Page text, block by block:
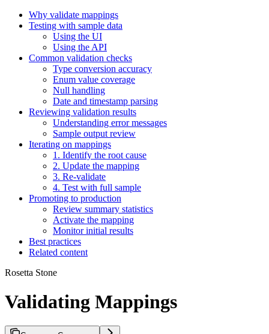
Why validate mappings
Testing with sample data
Using the UI
Using the API
Common validation checks
Type conversion accuracy
Enum value coverage
Null handling
Date and timestamp parsing
Reviewing validation results
Understanding error messages
Sample output review
Iterating on mappings
1. Identify the root cause
2. Update the mapping
3. Re-validate
4. Test with full sample
Promoting to production
Review summary statistics
Activate the mapping
Monitor initial results
Best practices
Related content
Rosetta Stone
Validating Mappings